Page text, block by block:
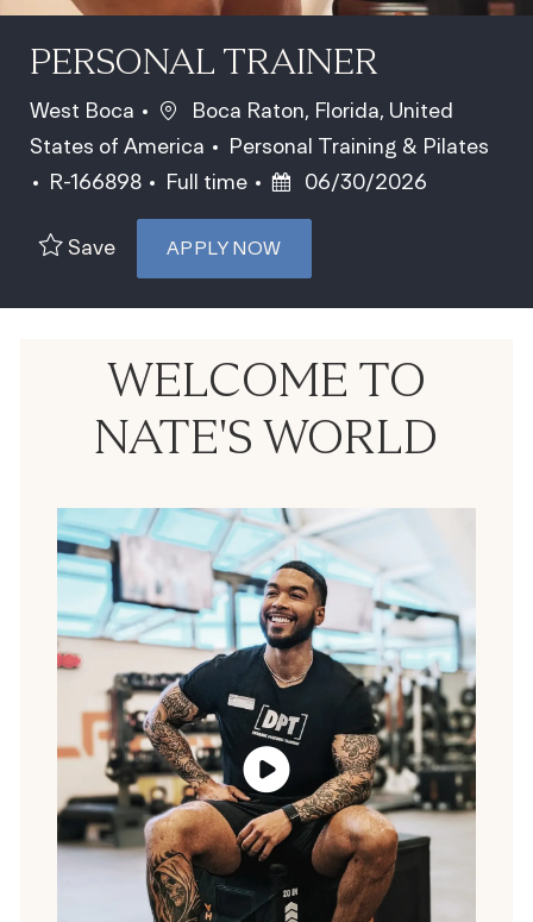
PERSONAL TRAINER
West Boca Location
Boca Raton, Florida, United
States of America
Category
Personal Training & Pilates
Job Id
R-166898 Job Type
Full time Posted Date
06/30/2026
Save APPLY NOW
WELCOME TO
NATE'S WORLD